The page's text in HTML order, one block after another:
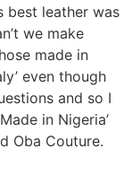
best leather was
we make
made in
even though
and so I
in Nigeria’
Oba Couture.